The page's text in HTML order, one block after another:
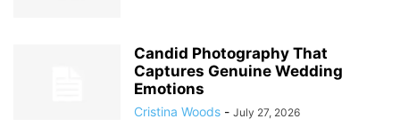
Candid Photography That
Captures Genuine Wedding
Emotions
Cristina Woods - July 27, 2026